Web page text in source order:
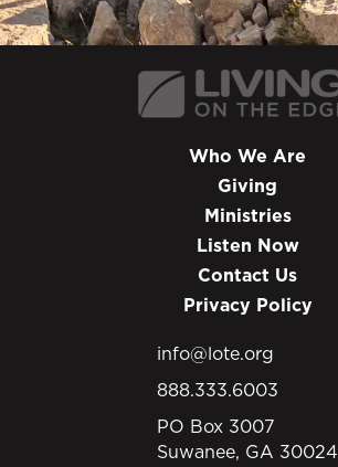
Who We Are
Giving
Ministries
Listen Now
Contact Us
Privacy Policy
info@lote.org
888.333.6003
PO Box 3007
Suwanee, GA 30024